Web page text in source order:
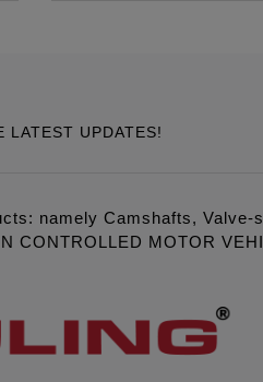
UPDATES!
namely Camshafts,
CONTROLLED MOTOR